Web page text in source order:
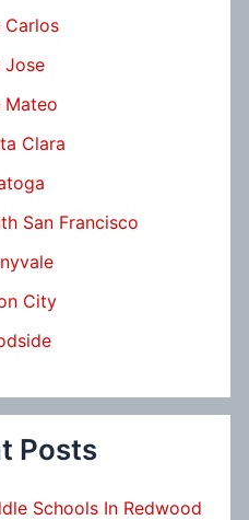
Carlos
Jose
Mateo
Clara
San Francisco
City
Posts
Schools In Redwood